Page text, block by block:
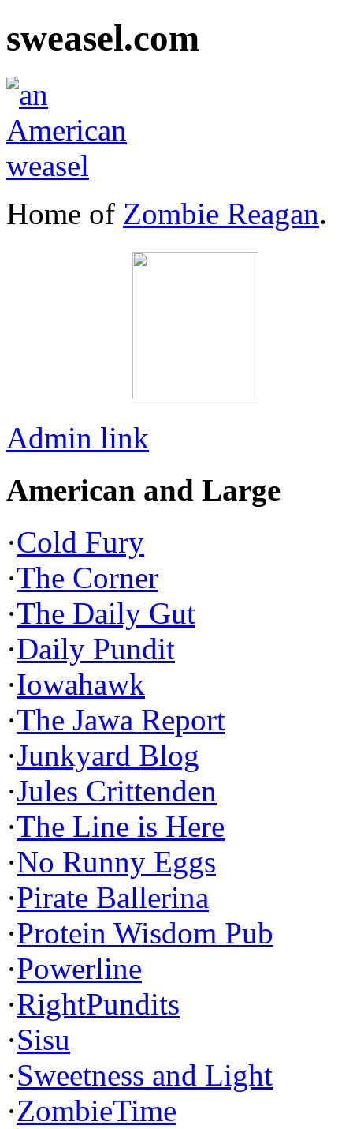
sweasel.com
Home of Zombie Reagan.
Admin link
American and Large
·Cold Fury
·The Corner
·The Daily Gut
·Daily Pundit
·Iowahawk
·The Jawa Report
·Junkyard Blog
·Jules Crittenden
·The Line is Here
·No Runny Eggs
·Pirate Ballerina
·Protein Wisdom Pub
·Powerline
·RightPundits
·Sisu
·Sweetness and Light
·ZombieTime